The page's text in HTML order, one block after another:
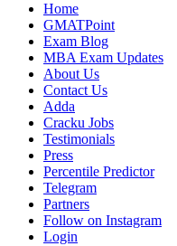
Home
GMATPoint
Exam Blog
MBA Exam Updates
About Us
Contact Us
Adda
Cracku Jobs
Testimonials
Press
Percentile Predictor
Telegram
Partners
Follow on Instagram
Login